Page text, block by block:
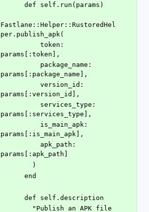
      def self.run(params)
Fastlane::Helper::RustoredHel
per.publish_apk(
params[:token],
params[:package_name],
params[:version_id],
params[:services_type],
params[:is_main_apk],
params[:apk_path]
        )
      end
      def self.description